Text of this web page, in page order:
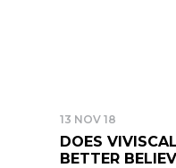
13 NOV 18
DOES
BETTER